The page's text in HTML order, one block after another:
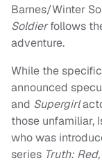
Barnes/Winter
Soldierfollows
adventure.
While the
announced
and Supergirl
those unfamiliar,
who was
series Truth: